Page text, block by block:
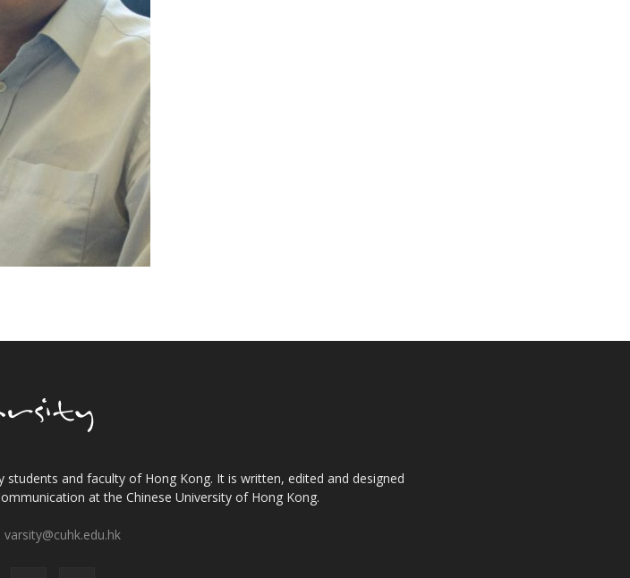
and faculty of Hong Kong. It is written, edited and designed
at the Chinese University of Hong Kong.
varsity@cuhk.edu.hk